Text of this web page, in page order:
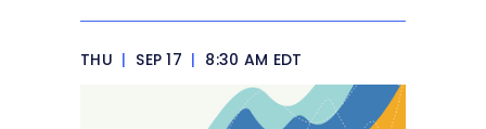
THU | SEP 17 | 8:30 AM EDT